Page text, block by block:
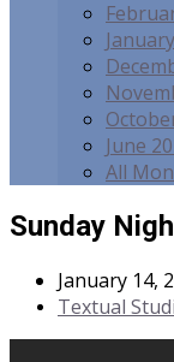
June
All
Sunday
January 14,
Textual